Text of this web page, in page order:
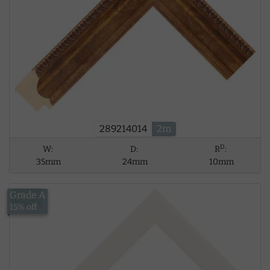
289214014 2m
W:
35mm
D:
24mm
RD:
10mm
£8.39
Grade A
15% off